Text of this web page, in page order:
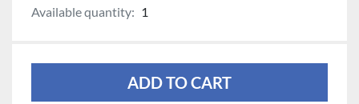
Available quantity: 1
ADD TO CART